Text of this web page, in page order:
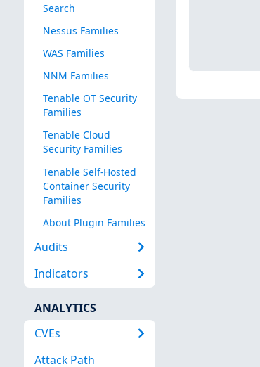
Search
Nessus Families
WAS Families
NNM Families
Tenable OT Security
Families
Tenable Cloud
Security Families
Tenable Self-Hosted
Container Security
Families
About Plugin Families
Audits
Indicators
ANALYTICS
CVEs
Attack Path